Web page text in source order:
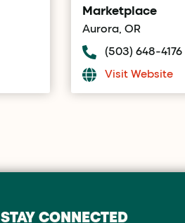
Marketplace
Aurora, OR
(503) 648-4176
Visit Website
STAY CONNECTED